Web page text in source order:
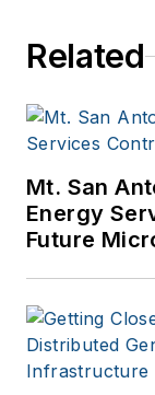
Related
Mt. San
Energy
Future